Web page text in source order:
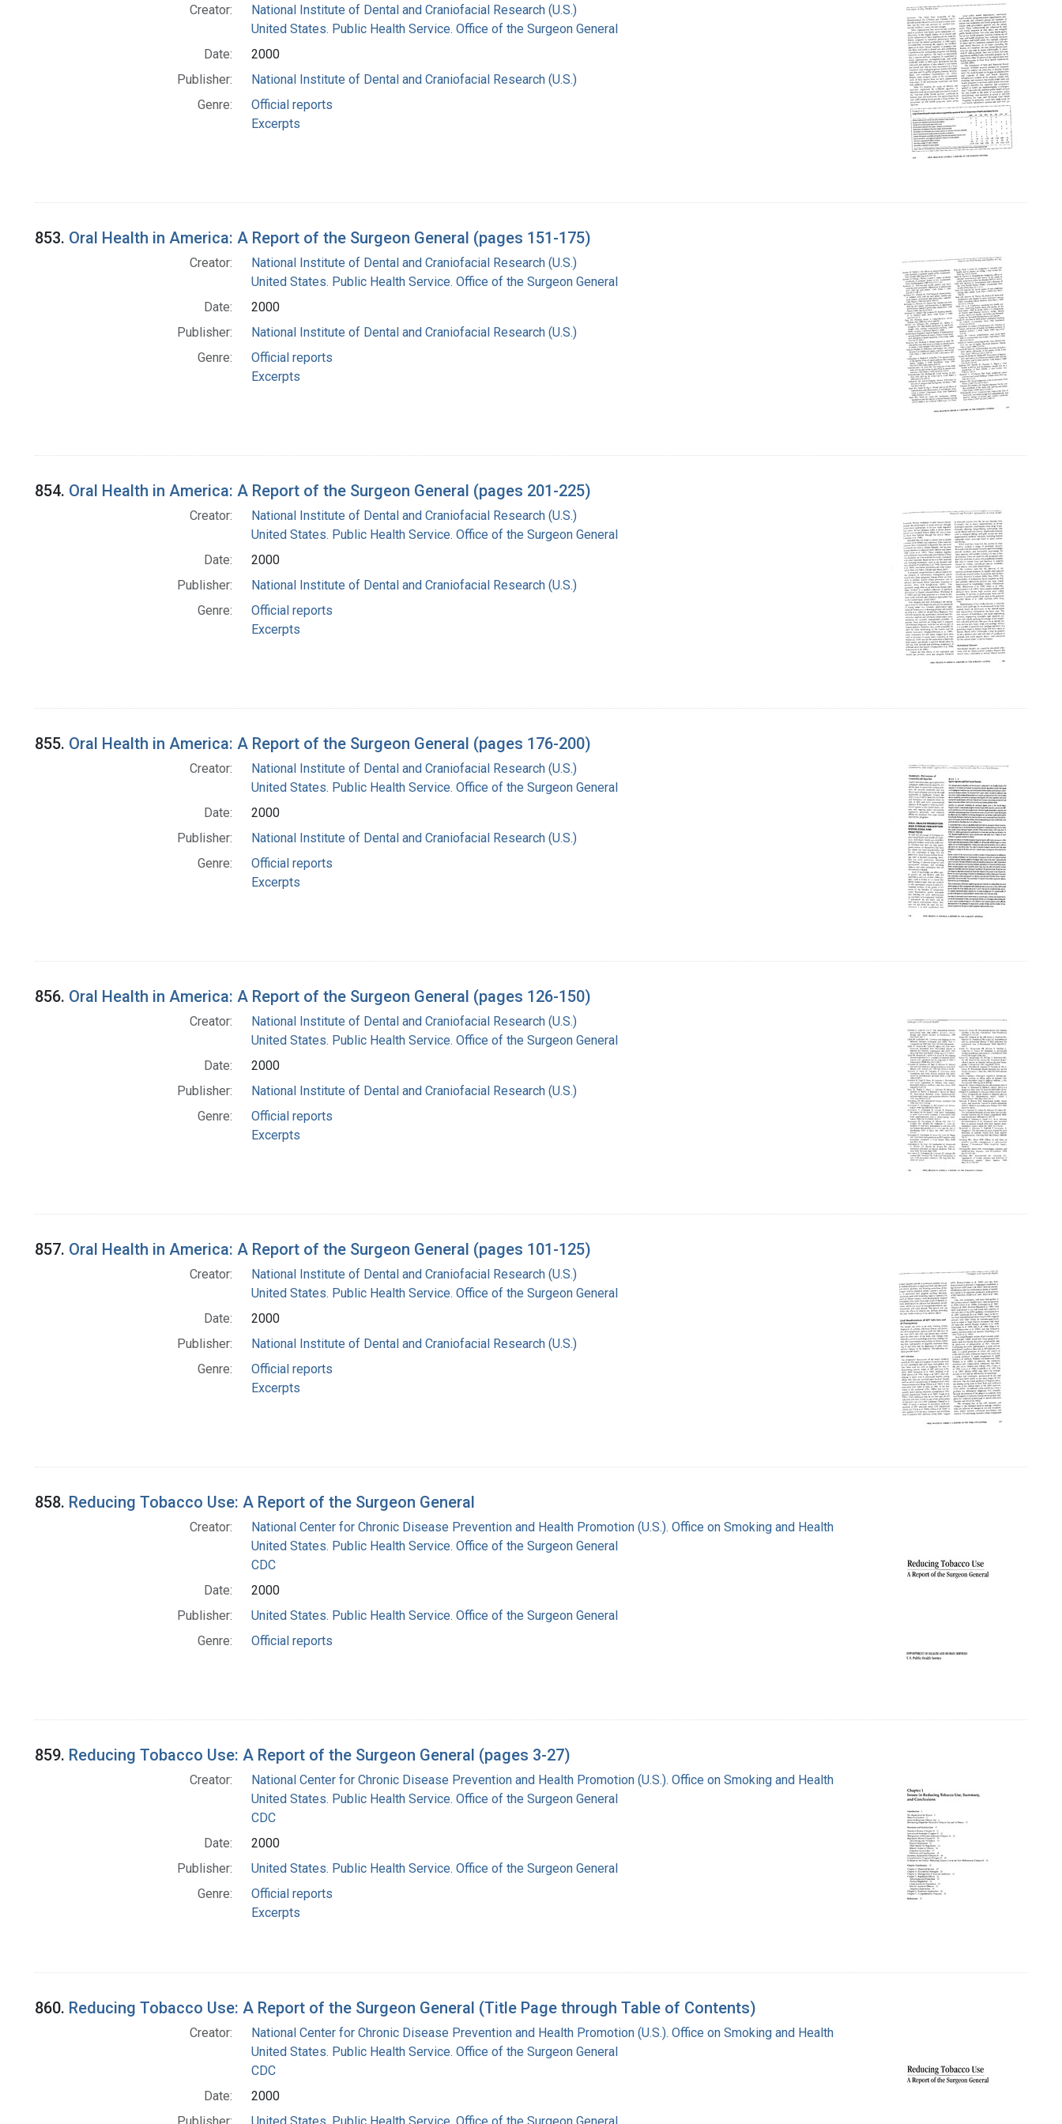
Creator:
National Institute of Dental and Craniofacial Research (U.S.)
United States. Public Health Service. Office of the Surgeon General
Date:
2000
Publisher:
National Institute of Dental and Craniofacial Research (U.S.)
Genre:
Official reports
Excerpts
853. Oral Health in America: A Report of the Surgeon General (pages 151-175)
Creator:
National Institute of Dental and Craniofacial Research (U.S.)
United States. Public Health Service. Office of the Surgeon General
Date:
2000
Publisher:
National Institute of Dental and Craniofacial Research (U.S.)
Genre:
Official reports
Excerpts
854. Oral Health in America: A Report of the Surgeon General (pages 201-225)
Creator:
National Institute of Dental and Craniofacial Research (U.S.)
United States. Public Health Service. Office of the Surgeon General
Date:
2000
Publisher:
National Institute of Dental and Craniofacial Research (U.S.)
Genre:
Official reports
Excerpts
855. Oral Health in America: A Report of the Surgeon General (pages 176-200)
Creator:
National Institute of Dental and Craniofacial Research (U.S.)
United States. Public Health Service. Office of the Surgeon General
Date:
2000
Publisher:
National Institute of Dental and Craniofacial Research (U.S.)
Genre:
Official reports
Excerpts
856. Oral Health in America: A Report of the Surgeon General (pages 126-150)
Creator:
National Institute of Dental and Craniofacial Research (U.S.)
United States. Public Health Service. Office of the Surgeon General
Date:
2000
Publisher:
National Institute of Dental and Craniofacial Research (U.S.)
Genre:
Official reports
Excerpts
857. Oral Health in America: A Report of the Surgeon General (pages 101-125)
Creator:
National Institute of Dental and Craniofacial Research (U.S.)
United States. Public Health Service. Office of the Surgeon General
Date:
2000
Publisher:
National Institute of Dental and Craniofacial Research (U.S.)
Genre:
Official reports
Excerpts
858. Reducing Tobacco Use: A Report of the Surgeon General
Creator:
National Center for Chronic Disease Prevention and Health Promotion (U.S.). Office on Smoking and Health
United States. Public Health Service. Office of the Surgeon General
CDC
Date:
2000
Publisher:
United States. Public Health Service. Office of the Surgeon General
Genre:
Official reports
859. Reducing Tobacco Use: A Report of the Surgeon General (pages 3-27)
Creator:
National Center for Chronic Disease Prevention and Health Promotion (U.S.). Office on Smoking and Health
United States. Public Health Service. Office of the Surgeon General
CDC
Date:
2000
Publisher:
United States. Public Health Service. Office of the Surgeon General
Genre:
Official reports
Excerpts
860. Reducing Tobacco Use: A Report of the Surgeon General (Title Page through Table of Contents)
Creator:
National Center for Chronic Disease Prevention and Health Promotion (U.S.). Office on Smoking and Health
United States. Public Health Service. Office of the Surgeon General
CDC
Date:
2000